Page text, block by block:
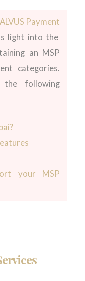
Payment
light into the
an MSP
categories.
following
your MSP